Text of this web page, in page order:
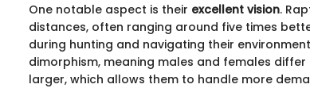
One notable aspect is their excellent vision.
distances, often ranging around five times
during hunting and navigating their
dimorphism, meaning males and females
larger, which allows them to handle more